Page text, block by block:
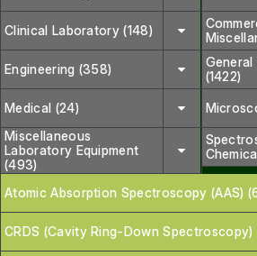
Clinical Laboratory (148)
Engineering (358)
(1422)
Medical (24)
Miscellaneous
Laboratory Equipment
(493)
Atomic Absorption Spectroscopy (AAS)
CRDS (Cavity Ring-Down Spectroscopy)